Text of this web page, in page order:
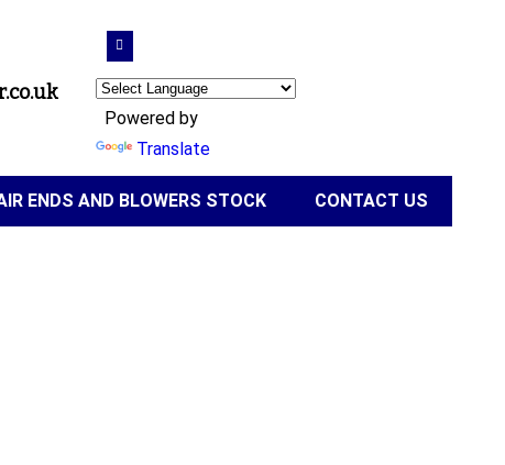
Powered by
Translate
ENDS AND BLOWERS STOCK CONTACT US